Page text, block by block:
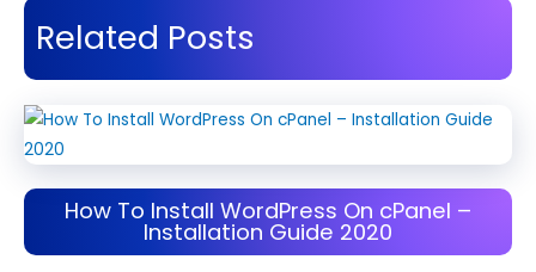
Related Posts
How To Install WordPress On cPanel –
Installation Guide 2020